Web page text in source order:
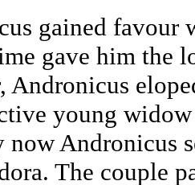
gained
gave him the
Andronicus
young
Andronicus
The couple